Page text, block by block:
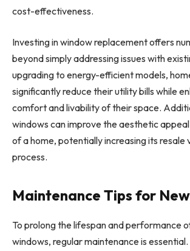
cost-effectiveness.
Investing in window replacement offers
beyond simply addressing issues with
upgrading to energy-efficient models,
significantly reduce their utility bills while
comfort and livability of their space.
windows can improve the aesthetic
of a home, potentially increasing its resale
process.
Maintenance Tips for
To prolong the lifespan and performance
windows, regular maintenance is essential.